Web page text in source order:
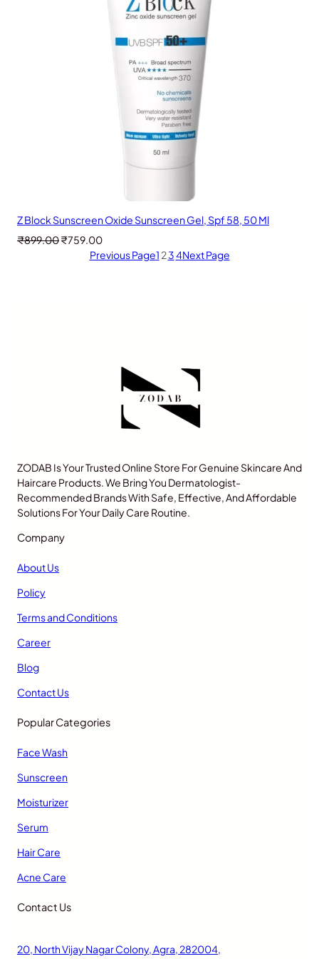
Z Block Sunscreen Oxide Sunscreen Gel, Spf 58, 50 Ml
₹899.00Original
₹759.00Current
price
Previous Page1 234Next Page
ZODAB Is Your Trusted Online Store For Genuine Skincare And
Haircare Products. We Bring You Dermatologist-
Recommended Brands With Safe, Effective, And Affordable
Solutions For Your Daily Care Routine.
Company
About Us
Policy
Terms and Conditions
Career
Blog
Contact Us
Popular Categories
Face Wash
Sunscreen
Moisturizer
Serum
Hair Care
Acne Care
Contact Us
20, North Vijay Nagar Colony, Agra, 282004,